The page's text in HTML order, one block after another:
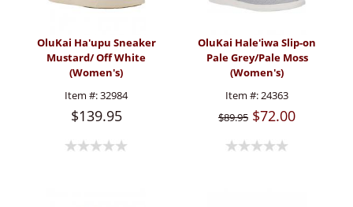
OluKai Ha'upu Sneaker
Mustard/ Off White
(Women's)
Item #:32984
$139.95
OluKai Hale'iwa Slip-on
Pale Grey/Pale Moss
(Women's)
Item #:24363
$89.95 $72.00